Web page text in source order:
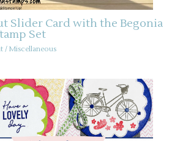
Slider Card with the Begonia
Set
/ Miscellaneous